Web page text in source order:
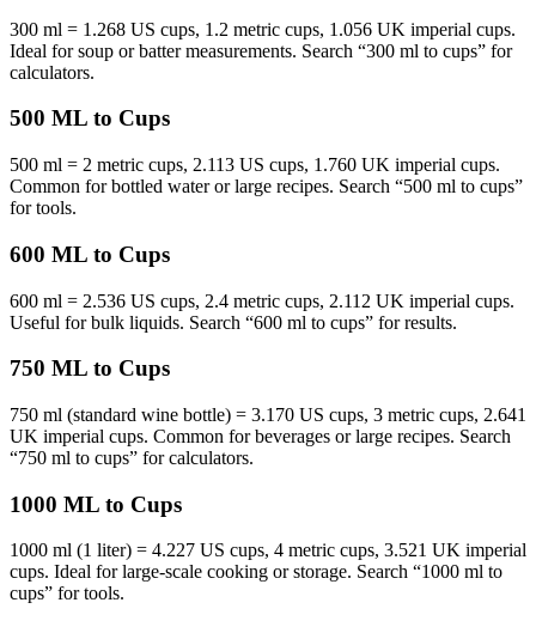
300 ml = 1.268 US cups, 1.2 metric cups, 1.056 UK imperial cups.
Ideal for soup or batter measurements. Search “300 ml to cups” for
calculators.
500 ML to Cups
500 ml = 2 metric cups, 2.113 US cups, 1.760 UK imperial cups.
Common for bottled water or large recipes. Search “500 ml to cups”
for tools.
600 ML to Cups
600 ml = 2.536 US cups, 2.4 metric cups, 2.112 UK imperial cups.
Useful for bulk liquids. Search “600 ml to cups” for results.
750 ML to Cups
750 ml (standard wine bottle) = 3.170 US cups, 3 metric cups, 2.641
UK imperial cups. Common for beverages or large recipes. Search
“750 ml to cups” for calculators.
1000 ML to Cups
1000 ml (1 liter) = 4.227 US cups, 4 metric cups, 3.521 UK imperial
cups. Ideal for large-scale cooking or storage. Search “1000 ml to
cups” for tools.